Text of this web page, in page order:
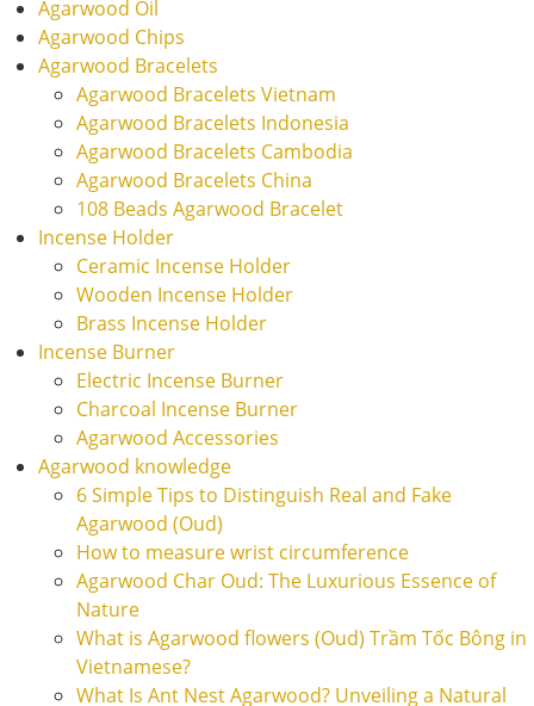
Agarwood Oil
Agarwood Chips
Agarwood Bracelets
Agarwood Bracelets Vietnam
Agarwood Bracelets Indonesia
Agarwood Bracelets Cambodia
Agarwood Bracelets China
108 Beads Agarwood Bracelet
Incense Holder
Ceramic Incense Holder
Wooden Incense Holder
Brass Incense Holder
Incense Burner
Electric Incense Burner
Charcoal Incense Burner
Agarwood Accessories
Agarwood knowledge
6 Simple Tips to Distinguish Real and Fake
Agarwood (Oud)
How to measure wrist circumference
Agarwood Char Oud: The Luxurious Essence of
Nature
What is Agarwood flowers (Oud) Trầm Tốc Bông in
Vietnamese?
What Is Ant Nest Agarwood? Unveiling a Natural